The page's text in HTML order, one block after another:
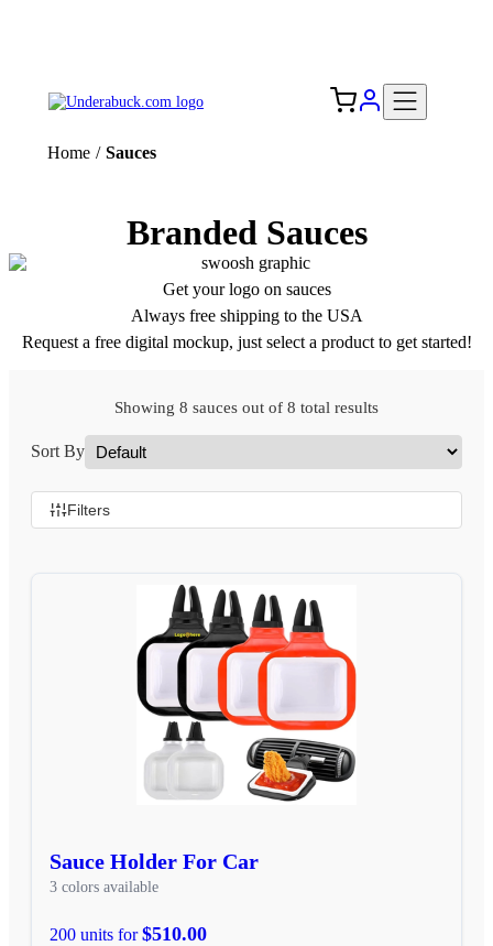
Home / Sauces
Branded Sauces
Get your logo on sauces
Always free shipping to the USA
Request a free digital mockup, just select a product to get started!
Showing 8 sauces out of 8 total results
Sort By
Filters
Sauce Holder For Car
3 colors available
200 units for$510.00